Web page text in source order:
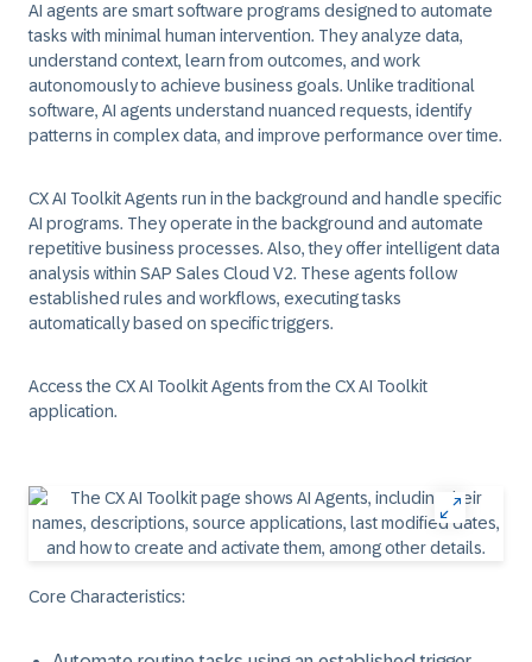
AI agents are smart software programs designed to automate
tasks with minimal human intervention. They analyze data,
understand context, learn from outcomes, and work
autonomously to achieve business goals. Unlike traditional
software, AI agents understand nuanced requests, identify
patterns in complex data, and improve performance over time.
CX AI Toolkit Agents run in the background and handle specific
AI programs. They operate in the background and automate
repetitive business processes. Also, they offer intelligent data
analysis within SAP Sales Cloud V2. These agents follow
established rules and workflows, executing tasks
automatically based on specific triggers.
Access the CX AI Toolkit Agents from the CX AI Toolkit
application.
Core Characteristics: